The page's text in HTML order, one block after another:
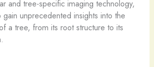
and tree-specific imaging technology,
gain unprecedented insights into the
a tree, from its root structure to its